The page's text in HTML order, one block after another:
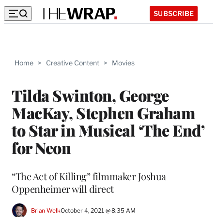
SUBSCRIBE
Home > Creative Content > Movies
Tilda Swinton, George
MacKay, Stephen Graham
to Star in Musical ‘The End’
for Neon
“The Act of Killing” filmmaker Joshua
Oppenheimer will direct
Brian WelkOctober 4, 2021 @ 8:35 AM